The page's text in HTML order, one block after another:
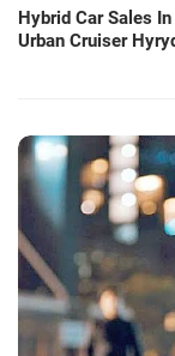
Hybrid Car Sales
Urban Cruiser